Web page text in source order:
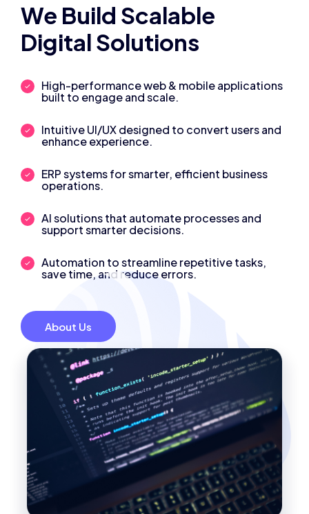
We Build Scalable
Digital Solutions
High-performance web & mobile applications
built to engage and scale.
Intuitive UI/UX designed to convert users and
enhance experience.
ERP systems for smarter, efficient business
operations.
AI solutions that automate processes and
support smarter decisions.
Automation to streamline repetitive tasks,
save time, and reduce errors.
About Us